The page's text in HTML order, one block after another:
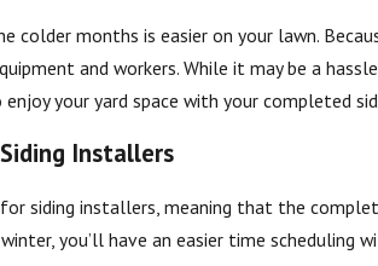
colder months is easier on your lawn.
and workers. While it may be a
enjoy your yard space with your completed
Installers
siding installers, meaning that the
you’ll have an easier time